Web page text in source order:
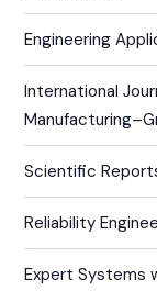
Engineering
International
Scientific
Reliability
Expert Systems